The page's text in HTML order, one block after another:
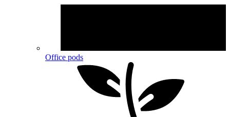
Office pods